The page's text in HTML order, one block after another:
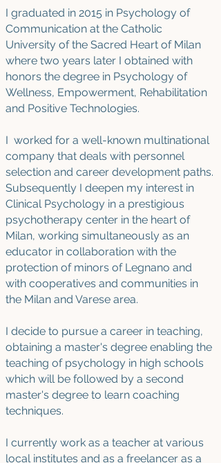
I graduated in 2015 in Psychology of
Communication at the Catholic
University of the Sacred Heart of Milan
where two years later I obtained with
honors the degree in Psychology of
Wellness, Empowerment, Rehabilitation
and Positive Technologies.
I worked for a well-known multinational
company that deals with personnel
selection and career development paths.
Subsequently I deepen my interest in
Clinical Psychology in a prestigious
psychotherapy center in the heart of
Milan, working simultaneously as an
educator in collaboration with the
protection of minors of Legnano and
with cooperatives and communities in
the Milan and Varese area.
I decide to pursue a career in teaching,
obtaining a master's degree enabling the
teaching of psychology in high schools
which will be followed by a second
master's degree to learn coaching
techniques.
I currently work as a teacher at various
local institutes and as a freelancer as a